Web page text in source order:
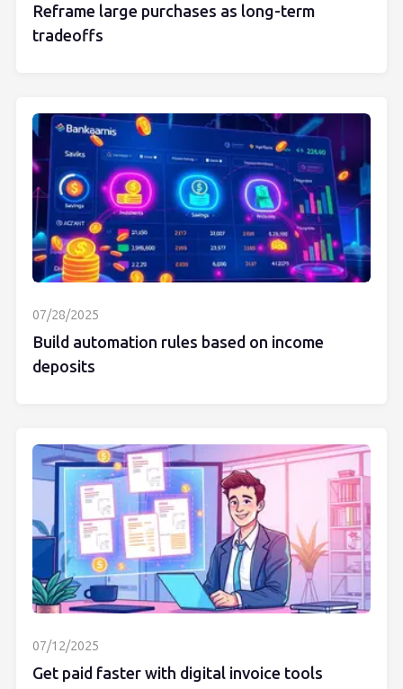
Reframe large purchases as long-term
tradeoffs
07/28/2025
Build automation rules based on income
deposits
07/12/2025
Get paid faster with digital invoice tools